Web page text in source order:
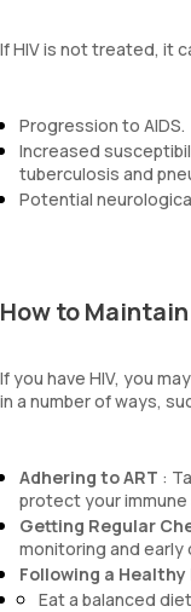
If HIV is not treated, it
Progression to AIDS.
Increased
tuberculosis and
Potential
How to
If you have HIV, you
in a number of ways,
Adhering to ART :
protect your
Getting Regular
monitoring and
Following a
Eat a balanced